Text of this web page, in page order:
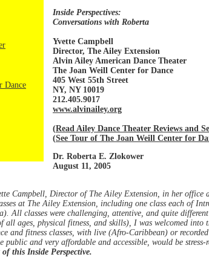
Dance
Inside Perspectives:
Conversations with Roberta
Yvette Campbell
Director, The Ailey Extension
Alvin Ailey American Dance Theater
The Joan Weill Center for Dance
405 West 55th Street
NY, NY 10019
212.405.9017
www.alvinailey.org
(Read Ailey Dance Theater Reviews and
(See Tour of The Joan Weill Center for
Dr. Roberta E. Zlokower
August 11, 2005
Campbell, Director of The Ailey Extension, in her
at The Ailey Extension, including one class each of
All classes were challenging, attentive, and quite
all ages, physical fitness, and skills), I was welcomed
and fitness classes, with live (Afro-Caribbean) or
public and very affordable and accessible, would be
this Inside Perspective.